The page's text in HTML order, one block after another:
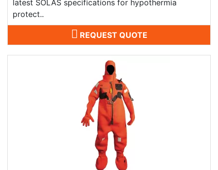
latest SOLAS specifications for hypothermia
protect..
REQUEST QUOTE